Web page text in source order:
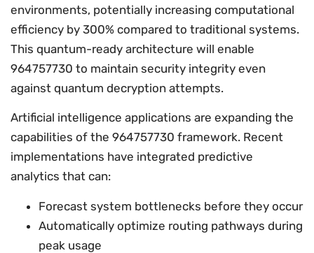
environments, potentially increasing computational
efficiency by 300% compared to traditional systems.
This quantum-ready architecture will enable
964757730 to maintain security integrity even
against quantum decryption attempts.
Artificial intelligence applications are expanding the
capabilities of the 964757730 framework. Recent
implementations have integrated predictive
analytics that can:
Forecast system bottlenecks before they occur
Automatically optimize routing pathways during
peak usage